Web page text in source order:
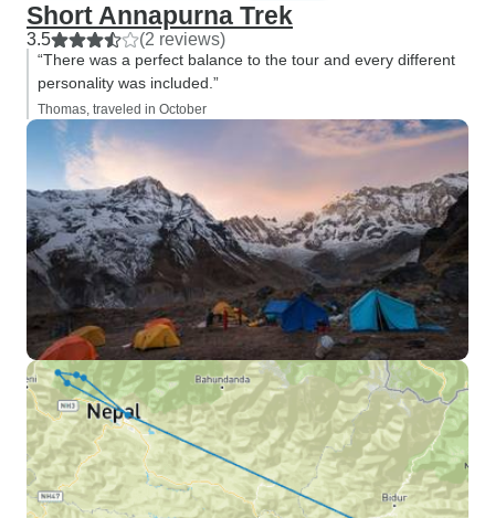
Short Annapurna Trek
3.5 (2 reviews)
“There was a perfect balance to the tour and every different
personality was included.”
Thomas, traveled in October